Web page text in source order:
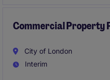
Commercial Property
City of London
Interim